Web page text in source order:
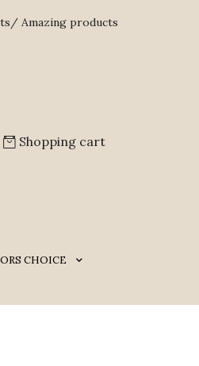
Amazing products
Shopping cart
CHOICE